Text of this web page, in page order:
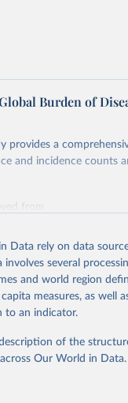
Burden of
provides a
and incidence counts
from
from the source,
downloaded from
Network. Global
States: Institute for
from
Data rely on data
several
and world region
measures, as well
to an indicator.
of the
Our World in Data.